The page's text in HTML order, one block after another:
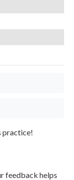
practice!
feedback helps